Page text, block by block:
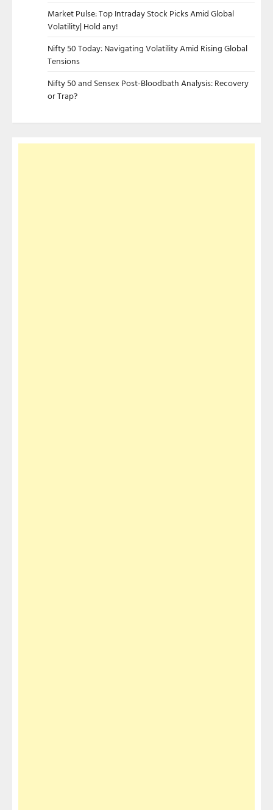
Market Pulse: Top Intraday Stock Picks Amid Global
Volatility| Hold any!
Nifty 50 Today: Navigating Volatility Amid Rising Global
Tensions
Nifty 50 and Sensex Post-Bloodbath Analysis: Recovery
or Trap?